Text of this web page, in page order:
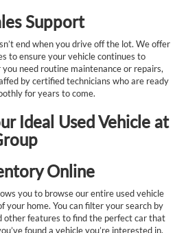
Support
end when you drive off the lot. We offer
to ensure your vehicle continues to
need routine maintenance or repairs,
by certified technicians who are ready
for years to come.
Ideal Used Vehicle at
Online
you to browse our entire used vehicle
your home. You can filter your search by
other features to find the perfect car that
found a vehicle you’re interested in,